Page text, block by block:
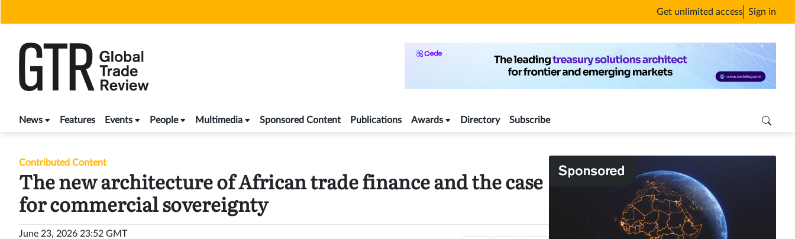
Get unlimited access Sign in
News Features Events People Multimedia Sponsored Content Publications Awards Directory Subscribe
Contributed Content
The new architecture of African trade finance and the case
for commercial sovereignty
June 23, 2026 23:52 GMT